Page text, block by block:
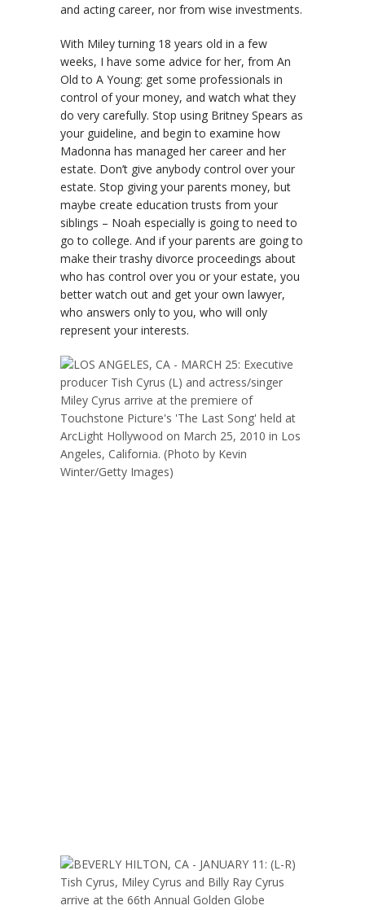
and acting career, nor from wise investments.
With Miley turning 18 years old in a few
weeks, I have some advice for her, from An
Old to A Young: get some professionals in
control of your money, and watch what they
do very carefully. Stop using Britney Spears as
your guideline, and begin to examine how
Madonna has managed her career and her
estate. Don’t give anybody control over your
estate. Stop giving your parents money, but
maybe create education trusts from your
siblings – Noah especially is going to need to
go to college. And if your parents are going to
make their trashy divorce proceedings about
who has control over you or your estate, you
better watch out and get your own lawyer,
who answers only to you, who will only
represent your interests.